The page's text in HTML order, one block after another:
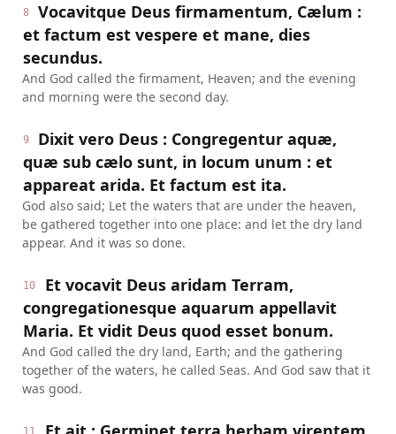
8
Vocavitque Deus firmamentum, Cælum :
et factum est vespere et mane, dies
secundus.
And God called the firmament, Heaven; and the evening
and morning were the second day.
9
Dixit vero Deus : Congregentur aquæ,
quæ sub cælo sunt, in locum unum : et
appareat arida. Et factum est ita.
God also said; Let the waters that are under the heaven,
be gathered together into one place: and let the dry land
appear. And it was so done.
10
Et vocavit Deus aridam Terram,
congregationesque aquarum appellavit
Maria. Et vidit Deus quod esset bonum.
And God called the dry land, Earth; and the gathering
together of the waters, he called Seas. And God saw that it
was good.